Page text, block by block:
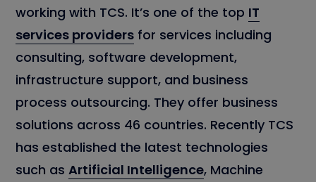
working with TCS. It’s one of the top IT
services providers for services including
consulting, software development,
infrastructure support, and business
process outsourcing. They offer business
solutions across 46 countries. Recently TCS
has established the latest technologies
such as Artificial Intelligence, Machine